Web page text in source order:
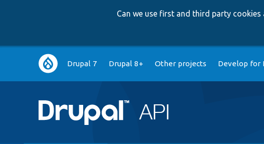
Can we use first and third party cookies
Main
navigation
Drupal 7 Drupal 8+ Other projects Develop for